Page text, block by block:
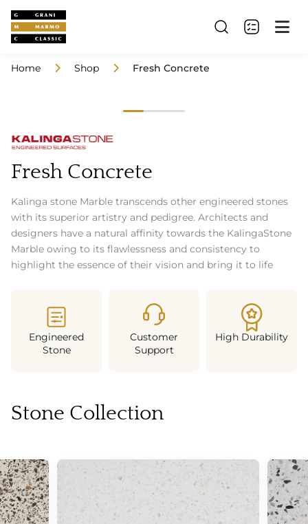
Home Shop Fresh Concrete
Fresh Concrete
Kalinga stone Marble transcends other engineered stones
with its superior artistry and pedigree. Architects and
designers have a natural affinity towards the KalingaStone
Marble owing to its flawlessness and consistency to
highlight the essence of their vision and bring it to life
Engineered
Stone
Customer
Support
High Durability
Stone Collection